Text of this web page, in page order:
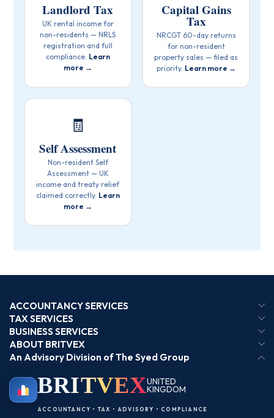
Landlord Tax
UK rental income for
non-residents — NRLS
registration and full
compliance. Learn
more →
Capital Gains
Tax
NRCGT 60-day returns
for non-resident
property sales — filed as
priority. Learn more →
🧾
Self Assessment
Non-resident Self
Assessment — UK
income and treaty relief
claimed correctly. Learn
more →
ACCOUNTANCY SERVICES
TAX SERVICES
BUSINESS SERVICES
ABOUT BRITVEX
An Advisory Division of The Syed Group
BRITVEXUNITED
KINGDOM
ACCOUNTANCY • TAX • ADVISORY • COMPLIANCE